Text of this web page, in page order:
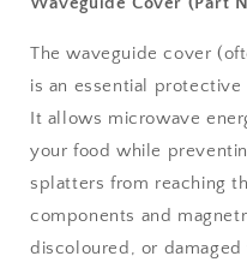
00175593
The waveguide cover
is an essential
It allows microwave
your food while
splatters from reaching
components and
discoloured, or